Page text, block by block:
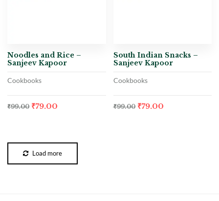
Noodles and Rice –
Sanjeev Kapoor
Cookbooks
₹99.00 ₹79.00
South Indian Snacks –
Sanjeev Kapoor
Cookbooks
₹99.00 ₹79.00
Load more